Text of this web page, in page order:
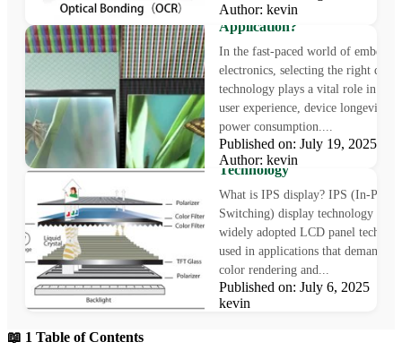
Author: kevin
Technology Is Right for Your
Application?
In the fast-paced world of
electronics, selecting the right
technology plays a vital role in
user experience, device longevity,
power consumption....
Published on: July 19, 2025
Author: kevin
What is IPS Display?
Understanding In-Plane
Technology
What is IPS display? IPS (In-Plane
Switching) display technology is a
widely adopted LCD panel
used in applications that demand
color rendering and...
Published on: July 6, 2025
kevin
📖 1 Table of Contents